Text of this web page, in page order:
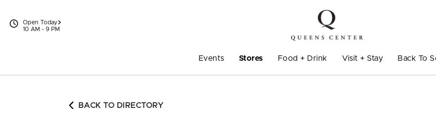
Open Today
10 AM - 9 PM
Events Stores Food + Drink Visit + Stay Back To
BACK TO DIRECTORY